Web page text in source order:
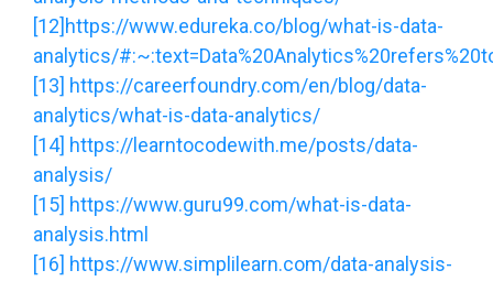
[12] https://www.edureka.co/blog/what-is-data-
analytics/
[13] https://careerfoundry.com/en/blog/data-
analytics/what-is-data-analytics/
[14] https://learntocodewith.me/posts/data-
analysis/
[15] https://www.guru99.com/what-is-data-
analysis.html
[16] https://www.simplilearn.com/data-analysis-